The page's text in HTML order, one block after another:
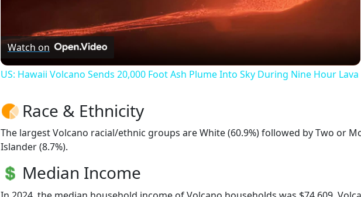
Video
Watch on
US: Hawaii Volcano Sends 20,000 Foot Ash Plume Into Sky During Nine Hour
Race & Ethnicity
The largest Volcano racial/ethnic groups are White (60.9%) followed by Two or
Islander (8.7%).
Median Income